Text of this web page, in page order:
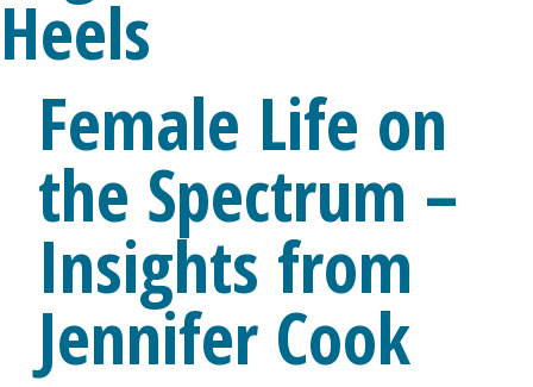
Heels
Female Life on
the Spectrum –
Insights from
Jennifer Cook